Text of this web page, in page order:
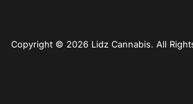
Copyright © 2026 Lidz Cannabis. All